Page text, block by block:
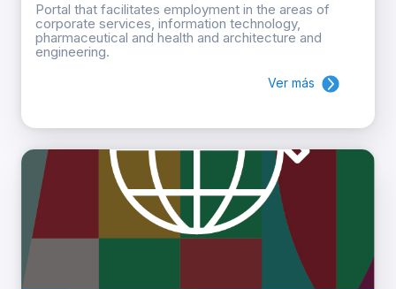
Portal that facilitates employment in the areas of
corporate services, information technology,
pharmaceutical and health and architecture and
engineering.
Ver más